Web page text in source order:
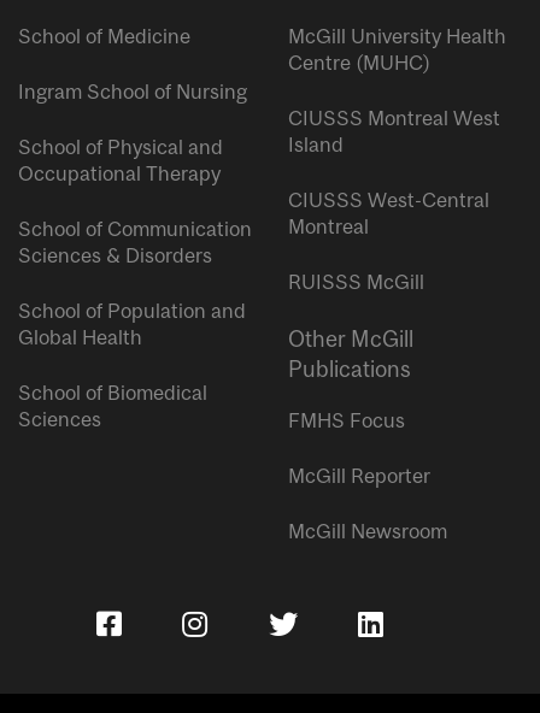
School of Medicine
Ingram School of Nursing
School of Physical and
Occupational Therapy
School of Communication
Sciences & Disorders
School of Population and
Global Health
School of Biomedical
Sciences
McGill University Health
Centre (MUHC)
CIUSSS Montreal West
Island
CIUSSS West-Central
Montreal
RUISSS McGill
Other McGill
Publications
FMHS Focus
McGill Reporter
McGill Newsroom